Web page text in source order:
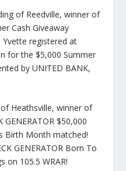
of Reedville, winner of
Cash Giveaway
registered at
for the $5,000 Summer
by UNITED BANK,
Heathsville, winner of
GENERATOR $50,000
Birth Month matched!
GENERATOR Born To
on 105.5 WRAR!